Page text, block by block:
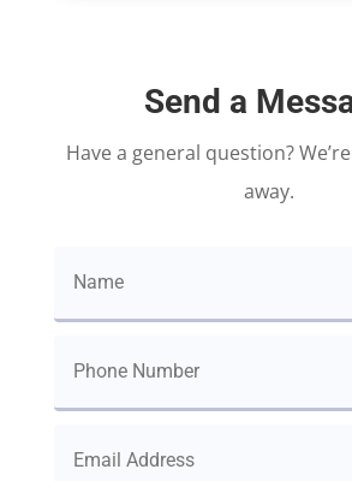
Send a
Have a general question?
away.